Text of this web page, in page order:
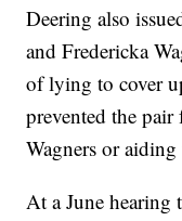
Deering also
and Fredericka
of lying to cover
prevented the
Wagners or
At a June hearing